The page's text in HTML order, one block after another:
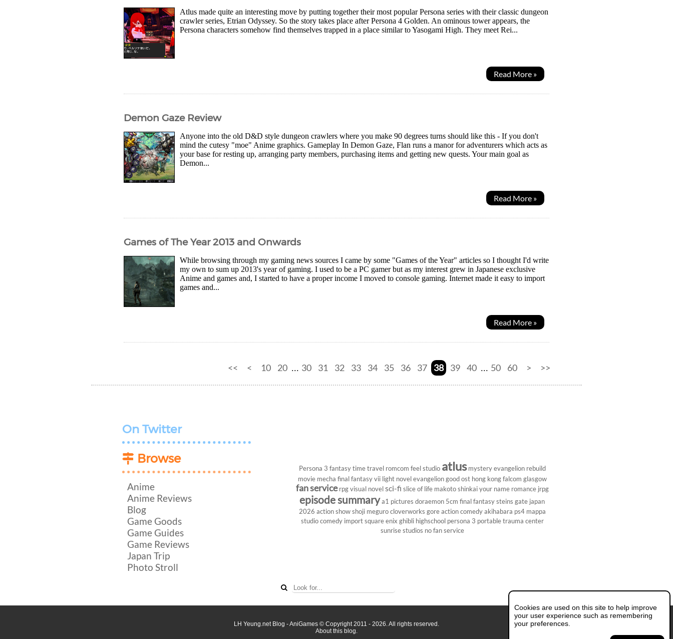
Atlus made quite an interesting move by putting together their most popular Persona series with their classic dungeon
crawler series, Etrian Odyssey. So the story takes place after Persona 4 Golden. An ominous tower appears, the
Persona characters somehow find themselves trapped in a place similar to Yasogami High. They meet Rei...
Read More »
Demon Gaze Review
Anyone into the old D&D style dungeon crawlers where you make 90 degrees turns should like this - If you don't
mind the cutesy "moe" Anime graphics. Gameplay In Demon Gaze, Flan runs a manor for adventurers which acts as
your base for resting up, arranging party members, purchasing items and getting new quests. Your main goal as
Demon...
Read More »
Games of The Year 2013 and Onwards
While browsing through my gaming news sources I came by some "Games of the Year" articles so I thought I'd write
my own to sum up 2013's year of gaming. I used to be a PC gamer but as my interest grew in Japanese exclusive
Anime and games and, I started to have a proper income I moved to console gaming. Internet made it easy to import
games and...
Read More »
<< < 10 20 ... 30 31 32 33 34 35 36 37 38 39 40 ... 50 60 > >>
On Twitter
Browse
Anime
Anime Reviews
Blog
Game Goods
Game Guides
Game Reviews
Japan Trip
Photo Stroll
Persona 3 fantasy time travel romcom feel studio atlus mystery evangelion rebuild
movie mecha final fantasy vii light novel evangelion good ost hong kong falcom glasgow
fan service rpg visual novel sci-fi slice of life makoto shinkai your name romance jrpg
episode summarya1 pictures doraemon 5cm final fantasy steins gate japan
2026 action show shoji meguro cloverworks gore action comedy akihabara ps4 mappa
studio comedy import square enix ghibli highschool persona 3 portable trauma center
sunrise studios no fan service
Cookies are used on this site to help improve
your user experience such as remembering
your preferences.
LH Yeung.net Blog - AniGames © Copyright 2011 - 2026. All rights reserved.
About this blog.